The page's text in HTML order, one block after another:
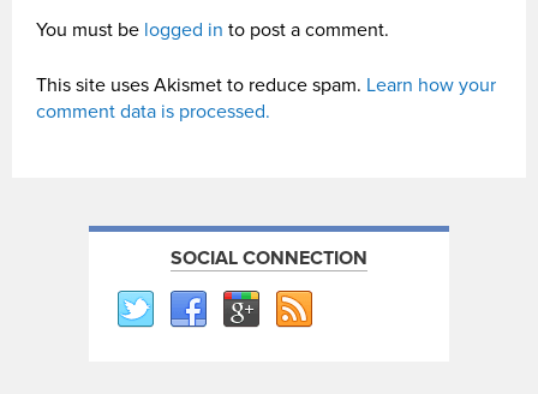
You must be logged in to post a comment.
This site uses Akismet to reduce spam. Learn how your
comment data is processed.
SOCIAL CONNECTION